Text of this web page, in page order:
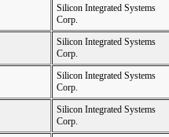
Silicon Integrated Systems
Corp.
Silicon Integrated Systems
Corp.
Silicon Integrated Systems
Corp.
Silicon Integrated Systems
Corp.